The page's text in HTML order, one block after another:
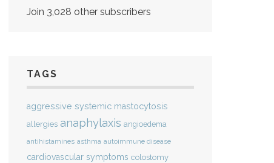
Join 3,028 other subscribers
TAGS
aggressive systemic mastocytosis
allergies anaphylaxis angioedema
antihistamines asthma autoimmune disease
cardiovascular symptoms colostomy